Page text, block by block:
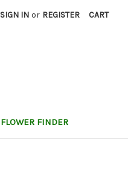
SIGN IN or REGISTER CART
FLOWER FINDER